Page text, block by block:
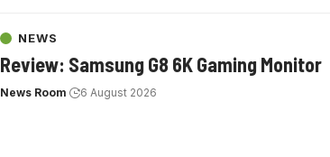
NEWS
Review: Samsung G8 6K Gaming Monitor
News Room 6 August 2026